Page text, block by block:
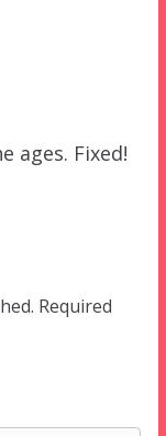
ages. Fixed!
Required